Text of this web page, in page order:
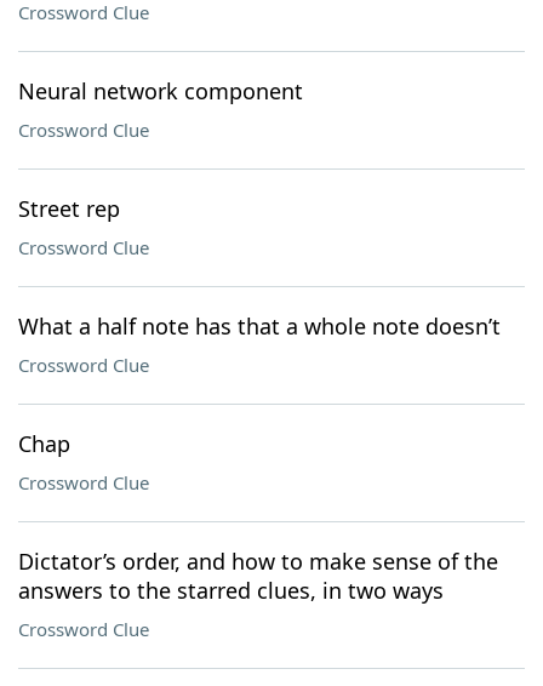
Crossword Clue
Neural network component
Crossword Clue
Street rep
Crossword Clue
What a half note has that a whole note doesn’t
Crossword Clue
Chap
Crossword Clue
Dictator’s order, and how to make sense of the
answers to the starred clues, in two ways
Crossword Clue